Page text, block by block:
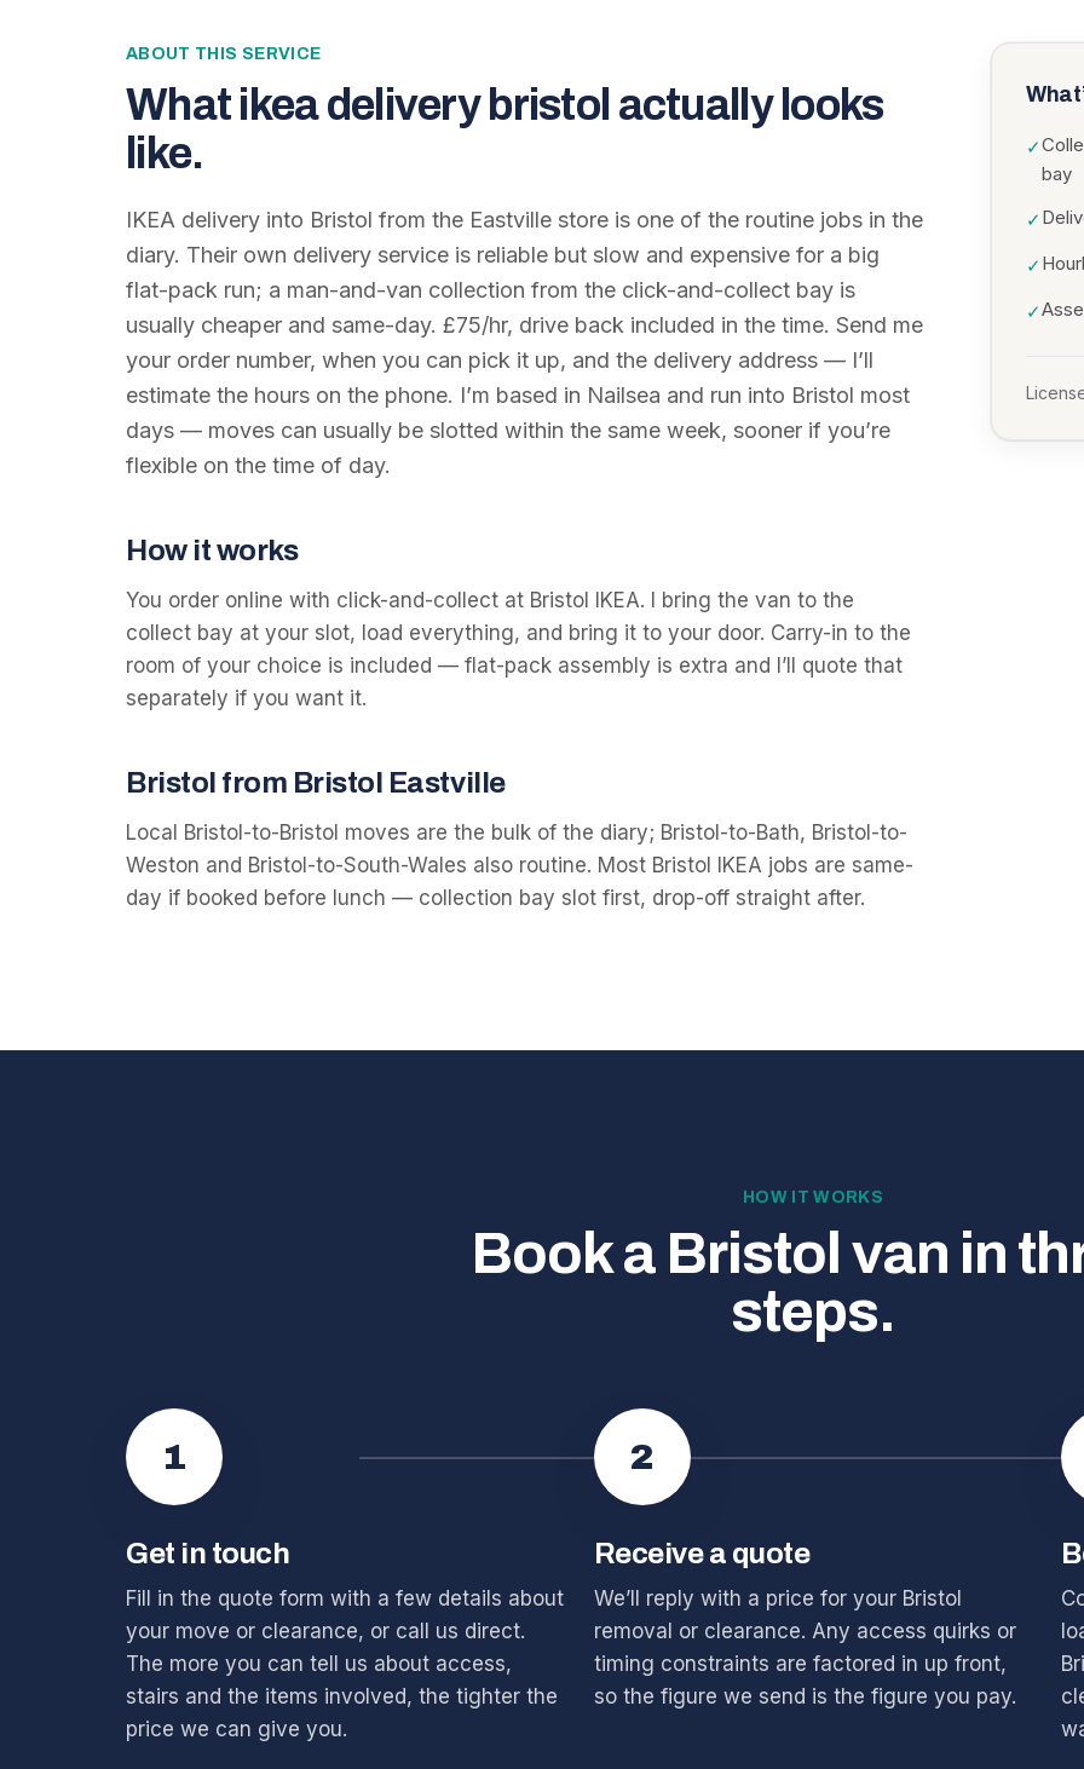
ABOUT THIS SERVICE
What ikea delivery bristol actually looks
like.
IKEA delivery into Bristol from the Eastville store is one of the routine jobs in the
diary. Their own delivery service is reliable but slow and expensive for a big
flat-pack run; a man-and-van collection from the click-and-collect bay is
usually cheaper and same-day. £75/hr, drive back included in the time. Send me
your order number, when you can pick it up, and the delivery address — I’ll
estimate the hours on the phone. I’m based in Nailsea and run into Bristol most
days — moves can usually be slotted within the same week, sooner if you’re
flexible on the time of day.
How it works
You order online with click-and-collect at Bristol IKEA. I bring the van to the
collect bay at your slot, load everything, and bring it to your door. Carry-in to the
room of your choice is included — flat-pack assembly is extra and I’ll quote that
separately if you want it.
Bristol from Bristol Eastville
Local Bristol-to-Bristol moves are the bulk of the diary; Bristol-to-Bath, Bristol-to-
Weston and Bristol-to-South-Wales also routine. Most Bristol IKEA jobs are same-
day if booked before lunch — collection bay slot first, drop-off straight after.
✓
bay
✓
✓
✓
HOW IT WORKS
Book a Bristol van in
steps.
1
Get in touch
Fill in the quote form with a few details about
your move or clearance, or call us direct.
The more you can tell us about access,
stairs and the items involved, the tighter the
price we can give you.
2
Receive a quote
We’ll reply with a price for your Bristol
removal or clearance. Any access quirks or
timing constraints are factored in up front,
so the figure we send is the figure you pay.